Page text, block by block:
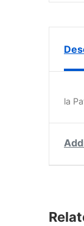
la